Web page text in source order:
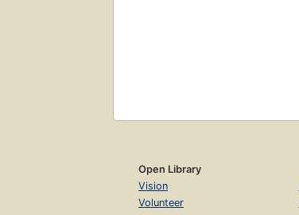
Open Library
Vision
Volunteer